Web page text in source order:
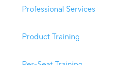
Professional Services
Product Training